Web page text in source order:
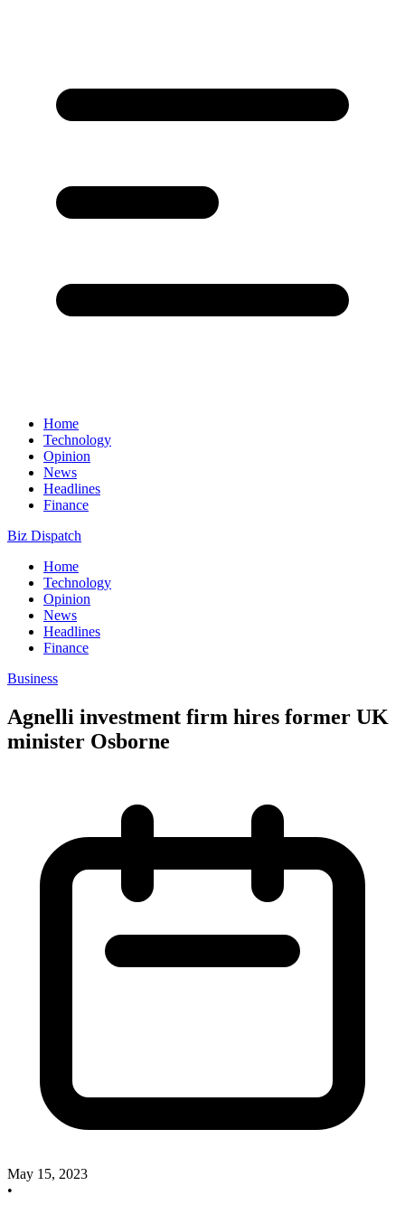
Home
Technology
Opinion
News
Headlines
Finance
Biz Dispatch
Home
Technology
Opinion
News
Headlines
Finance
Business
Agnelli investment firm hires former UK
minister Osborne
May 15, 2023
•